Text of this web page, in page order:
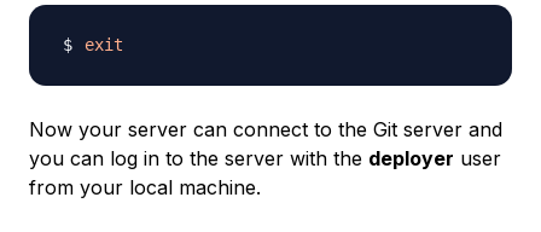
exit
Now your server can connect to the Git server and
you can log in to the server with the deployer user
from your local machine.